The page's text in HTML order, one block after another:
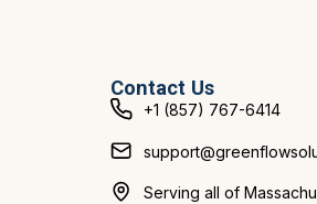
Contact Us
+1 (857) 767-6414
Serving all of